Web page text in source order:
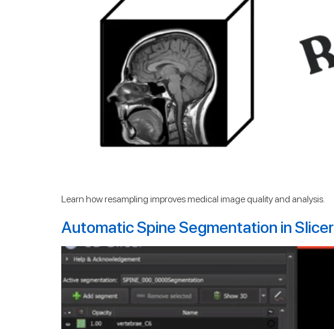
Learn how resampling improves medical image quality and analysis.
Automatic Spine Segmentation in Slicer